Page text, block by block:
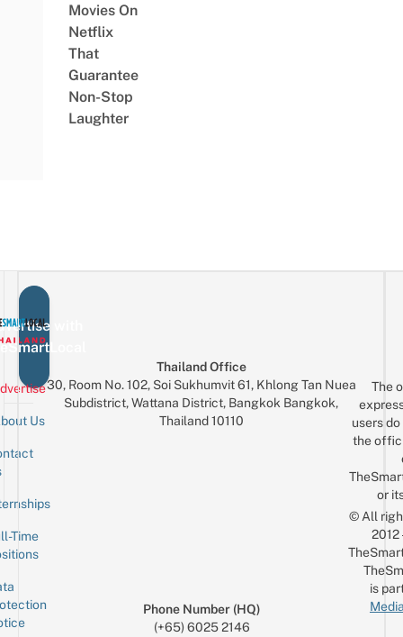
Movies On
Netflix
That
Guarantee
Non-Stop
Laughter
with
Us
Time
Thailand Office
30, Room No. 102, Soi Sukhumvit 61, Khlong Tan Nuea
Subdistrict, Wattana District, Bangkok Bangkok,
Thailand 10110
Phone Number (HQ)
(+65) 6025 2146
The
users
the
or
© All
is